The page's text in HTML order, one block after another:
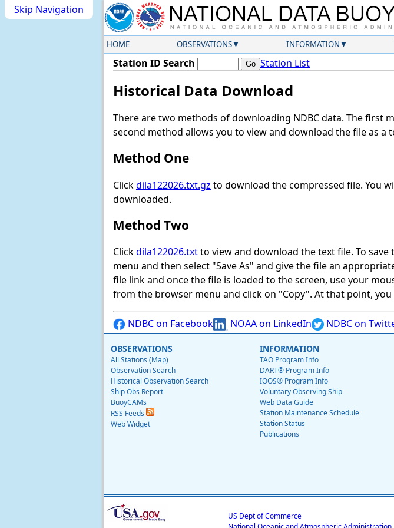
Skip Navigation
HOME OBSERVATIONS INFORMATION
Station ID Search Station List
Historical Data Download
There are two methods of downloading NDBC data. The first
second method allows you to view and download the file as a
Method One
Clickdila122026.txt.gz to download the compressed file. You
downloaded.
Method Two
Clickdila122026.txtto view and download the text file. To
menu and then select "Save As" and give the file an
file link and once the file is loaded to the screen, use your
from the browser menu and click on "Copy". At that point,
NDBC on Facebook NOAA on LinkedIn NDBC on
OBSERVATIONS
All Stations (Map)
Observation Search
Historical Observation Search
Ship Obs Report
BuoyCAMs
RSS Feeds
Web Widget
INFORMATION
TAO Program Info
DART® Program Info
IOOS® Program Info
Voluntary Observing Ship
Web Data Guide
Station Maintenance Schedule
Station Status
Publications
US Dept of Commerce